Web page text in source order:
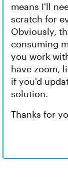
means I'll
scratch for
Obviously,
consuming
you work
have zoom,
if you'd
solution.
Thanks for